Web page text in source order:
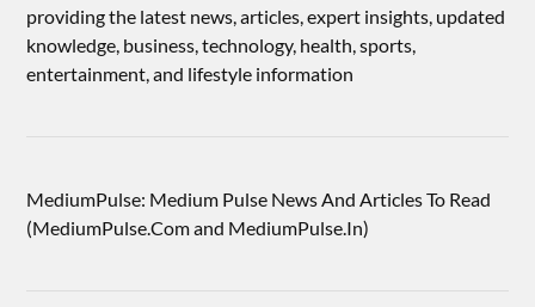
providing the latest news, articles, expert insights, updated
knowledge, business, technology, health, sports,
entertainment, and lifestyle information
MediumPulse: Medium Pulse News And Articles To Read
(MediumPulse.Com and MediumPulse.In)